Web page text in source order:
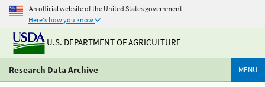
An official website of the United States government
Here's how you know
U.S. DEPARTMENT OF AGRICULTURE
Research Data Archive MENU